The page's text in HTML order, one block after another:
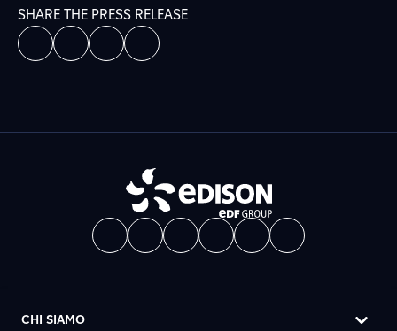
SHARE THE PRESS RELEASE
CHI SIAMO